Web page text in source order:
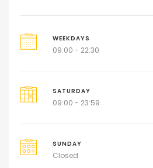
WEEKDAYS
09:00 - 22:30
SATURDAY
09:00 - 23:59
SUNDAY
Closed